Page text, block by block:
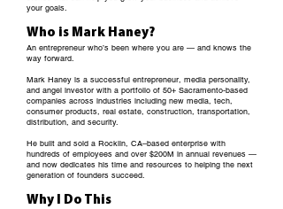
your goals.
Who is Mark Haney?
An entrepreneur who’s been where you are — and knows the
way forward.
Mark Haney is a successful entrepreneur, media personality,
and angel investor with a portfolio of 50+ Sacramento-based
companies across industries including new media, tech,
consumer products, real estate, construction, transportation,
distribution, and security.
He built and sold a Rocklin, CA–based enterprise with
hundreds of employees and over $200M in annual revenues —
and now dedicates his time and resources to helping the next
generation of founders succeed.
Why I Do This